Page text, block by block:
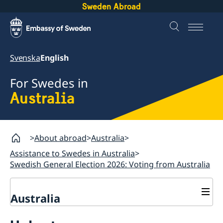
Sweden Abroad
SvenskaEnglish
For Swedes in
Australia
About abroad Australia
Assistance to Swedes in Australia
Swedish General Election 2026: Voting from Australia
Australia